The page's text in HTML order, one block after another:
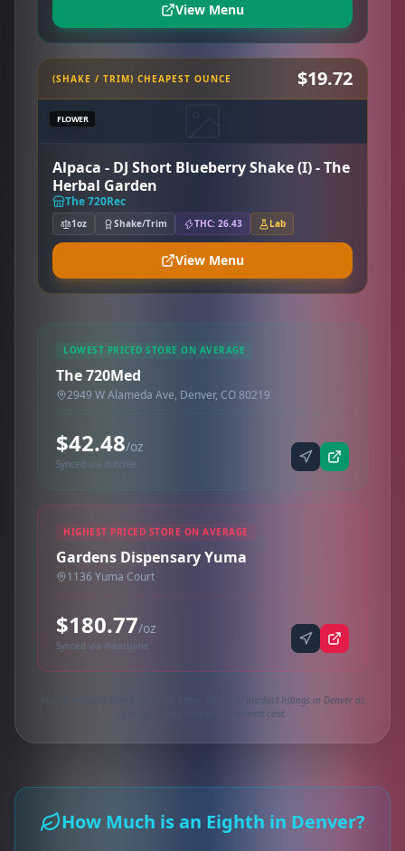
View Menu
(SHAKE / TRIM) CHEAPEST OUNCE $19.72
FLOWER
Alpaca - DJ Short Blueberry Shake (I) - The
Herbal Garden
The 720Rec
1oz Shake/Trim THC: 26.43 Lab
View Menu
LOWEST PRICED STORE ON AVERAGE
The 720Med
2949 W Alameda Ave, Denver, CO 80219
$42.48/oz
Synced via dutchie
HIGHEST PRICED STORE ON AVERAGE
Gardens Dispensary Yuma
1136 Yuma Court
$180.77/oz
Synced via iheartjane
Market research based on 2,582 active 1oz (28g) product listings in Denver as
of today. Prices rounded to nearest cent.
How Much is an Eighth in Denver?